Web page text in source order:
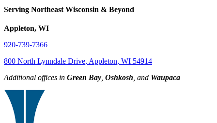
Serving Northeast Wisconsin & Beyond
Appleton, WI
920-739-7366
800 North Lynndale Drive, Appleton, WI 54914
Additional offices in Green Bay, Oshkosh, and Waupaca